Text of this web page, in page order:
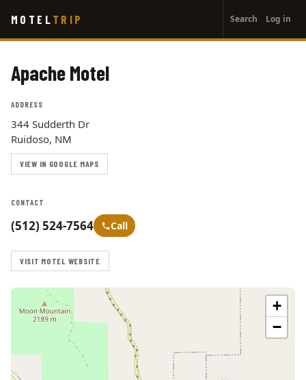
main
MOTEL TRIP
account
menu
Search Log in
Apache Motel
ADDRESS
344 Sudderth Dr
Ruidoso, NM
VIEW IN GOOGLE MAPS
CONTACT
(512) 524-7564 Call
VISIT MOTEL WEBSITE
+
−